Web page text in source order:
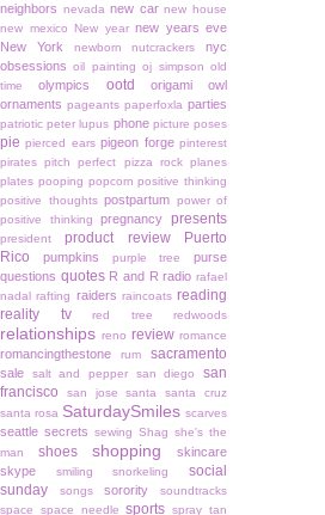
neighbors nevada new car new house
new mexico
New year new years eve
New York
newborn nutcrackers
nyc
obsessions oil painting oj simpson old
time
olympics ootd
origami owl
ornaments pageants paperfoxla parties
patriotic peter lupus phone picture poses
pie pierced ears pigeon forge pinterest
pirates pitch perfect pizza rock planes
plates pooping popcorn positive thinking
positive thoughts postpartum power of
positive thinking
pregnancy presents
president product review
Puerto
Rico
pumpkins purple tree
purse
questions quotes R and R radio rafael
nadal rafting raiders raincoats reading
reality tv
red tree redwoods
relationships reno review romance
romancingthestone rum sacramento
sale salt and pepper san diego
san
francisco
san jose santa
santa cruz
santa rosa SaturdaySmiles scarves
seattle secrets sewing Shag she's the
man
shoes shopping
skincare
skype
smiling snorkeling
social
sunday
songs sorority
soundtracks
space
space needle sports spray tan